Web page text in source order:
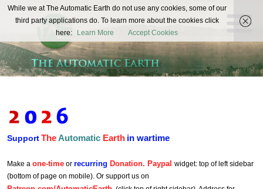
The
Automatic
Earth
REAL FUTURISTS
SupportTheAutomatic Earth in wartime
Make a one-time or recurring Donation. Paypal widget: top of left sidebar
(bottom of page on mobile). Or support us on
While we at The Automatic Earth do not use any cookies, some of our
third party applications do. To learn more about the cookies click
here:
Learn More Accept Cookies